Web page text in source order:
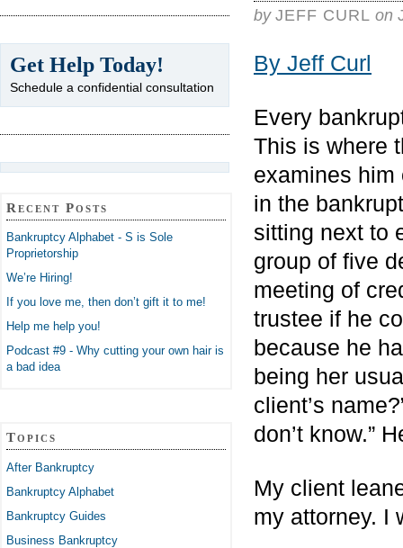
by JEFF CURL on
By Jeff Curl
Every
This is where
examines him
in the
sitting next to
group of five
meeting of
trustee if he
because he
being her
client’s
don’t know.”
My client
my attorney. I
Get Help Today!
Schedule a confidential consultation
Recent Posts
Bankruptcy Alphabet - S is Sole
Proprietorship
We’re Hiring!
If you love me, then don’t gift it to me!
Help me help you!
Podcast #9 - Why cutting your own hair is
a bad idea
Topics
After Bankruptcy
Bankruptcy Alphabet
Bankruptcy Guides
Business Bankruptcy